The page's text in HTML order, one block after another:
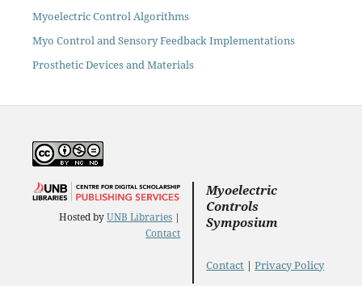
Myoelectric Control Algorithms
Myo Control and Sensory Feedback Implementations
Prosthetic Devices and Materials
Hosted byUNB Libraries |
Contact
Myoelectric
Controls
Symposium
Contact |Privacy Policy